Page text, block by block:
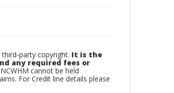
party copyright. It is the
any required fees or
cannot be held
For Credit line details please